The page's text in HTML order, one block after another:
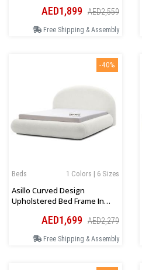
AED1,899 AED2,559
Free Shipping & Assembly
-40%
1 Colors | 6 Sizes
Beds
Asillo Curved Design
Upholstered Bed Frame In
AED1,699 AED2,279
Free Shipping & Assembly